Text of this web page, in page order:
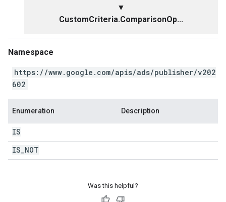
▼
CustomCriteria.ComparisonOp...
Namespace
https://www.google.com/apis/ads/publisher/v202
602
Enumeration Description
IS
IS NOT
Was this helpful?